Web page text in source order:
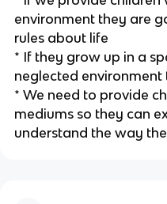
environment they are
rules about life
* If they grow up in a
neglected
* We need to provide
mediums so they can
understand the way